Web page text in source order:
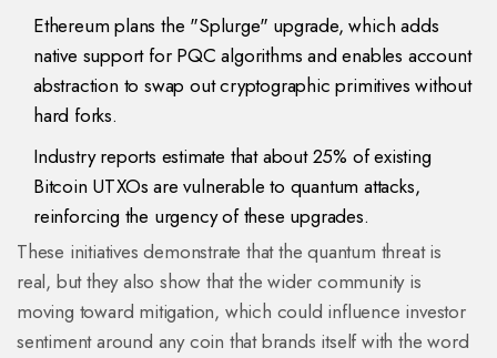
Ethereum plans the "Splurge" upgrade, which adds
native support for PQC algorithms and enables account
abstraction to swap out cryptographic primitives without
hard forks.
Industry reports estimate that about 25% of existing
Bitcoin UTXOs are vulnerable to quantum attacks,
reinforcing the urgency of these upgrades.
These initiatives demonstrate that the quantum threat is
real, but they also show that the wider community is
moving toward mitigation, which could influence investor
sentiment around any coin that brands itself with the word